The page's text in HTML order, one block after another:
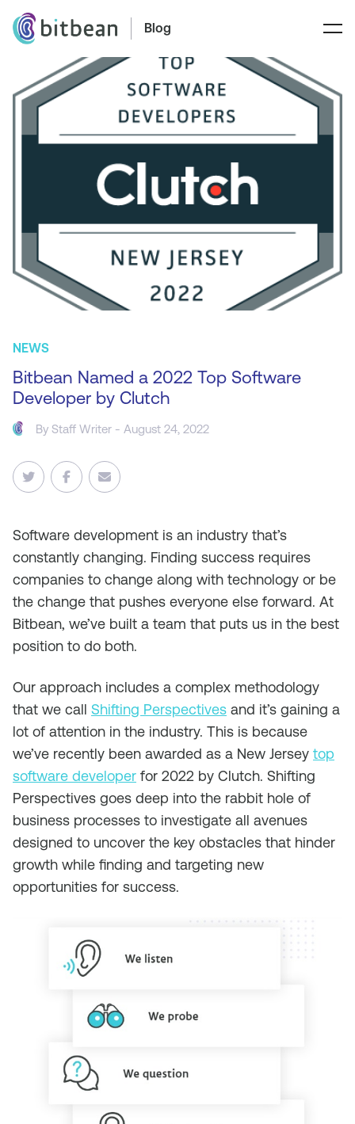
Blog
NEWS
Bitbean Named a 2022 Top Software
Developer by Clutch
By Staff Writer - August 24, 2022
Software development is an industry that’s
constantly changing. Finding success requires
companies to change along with technology or be
the change that pushes everyone else forward. At
Bitbean, we’ve built a team that puts us in the best
position to do both.
Our approach includes a complex methodology
that we call Shifting Perspectives and it’s gaining a
lot of attention in the industry. This is because
we’ve recently been awarded as a New Jersey top
software developer for 2022 by Clutch. Shifting
Perspectives goes deep into the rabbit hole of
business processes to investigate all avenues
designed to uncover the key obstacles that hinder
growth while finding and targeting new
opportunities for success.